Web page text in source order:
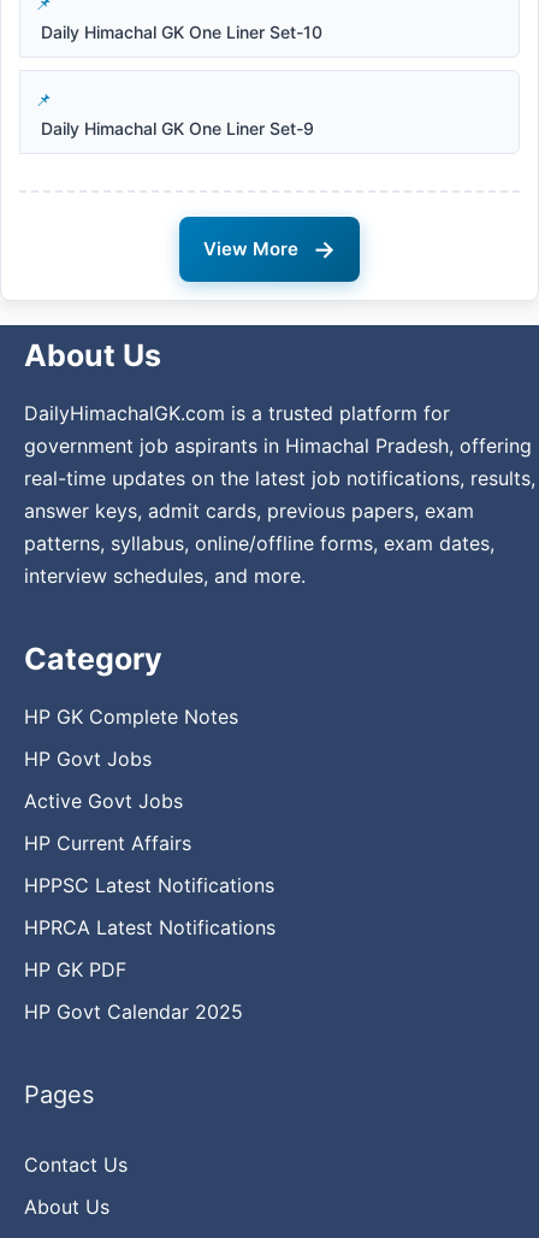
Daily Himachal GK One Liner Set-10
Daily Himachal GK One Liner Set-9
View More →
About Us
DailyHimachalGK.com is a trusted platform for
government job aspirants in Himachal Pradesh, offering
real-time updates on the latest job notifications, results,
answer keys, admit cards, previous papers, exam
patterns, syllabus, online/offline forms, exam dates,
interview schedules, and more.
Category
HP GK Complete Notes
HP Govt Jobs
Active Govt Jobs
HP Current Affairs
HPPSC Latest Notifications
HPRCA Latest Notifications
HP GK PDF
HP Govt Calendar 2025
Pages
Contact Us
About Us